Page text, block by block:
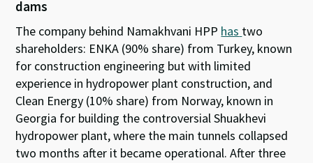
dams
The company behind Namakhvani HPP has two
shareholders: ENKA (90% share) from Turkey, known
for construction engineering but with limited
experience in hydropower plant construction, and
Clean Energy (10% share) from Norway, known in
Georgia for building the controversial Shuakhevi
hydropower plant, where the main tunnels collapsed
two months after it became operational. After three